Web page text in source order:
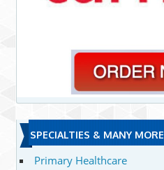
SPECIALTIES & MANY MORE
Primary Healthcare